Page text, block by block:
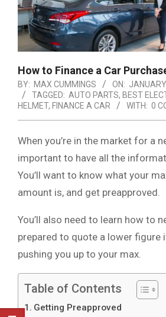
How to Finance a Car
BY: MAX CUMMINGS ON:
TAGGED: AUTO PARTS, BEST
HELMET, FINANCE A CAR WITH: 0
When you’re in the market for a
important to have all the
You’ll want to know what your
amount is, and get preapproved.
You’ll also need to learn how to
prepared to quote a lower figure
pushing you up to your max.
Table of Contents
Getting Preapproved